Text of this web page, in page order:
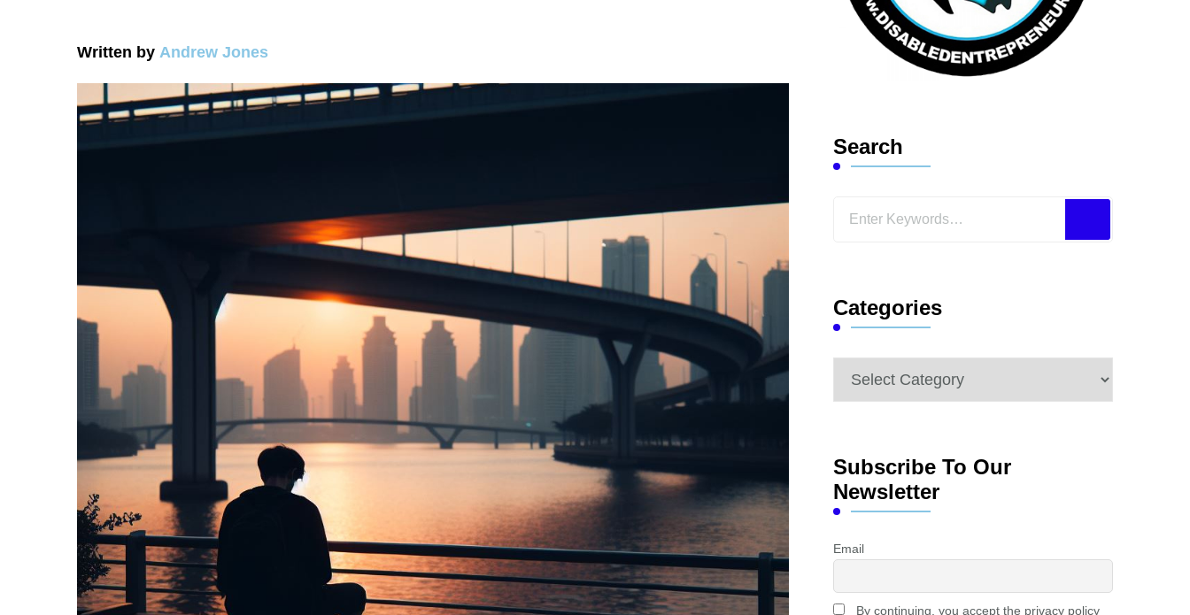
Written by Andrew Jones
Search
Looking
Categories
Categories
Subscribe To Our
Newsletter
Email
By continuing, you accept the privacy policy